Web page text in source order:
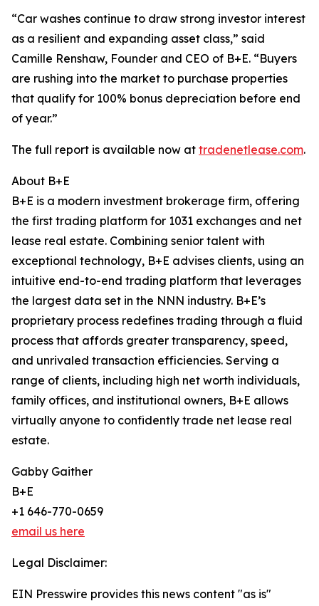
“Car washes continue to draw strong investor interest
as a resilient and expanding asset class,” said
Camille Renshaw, Founder and CEO of B+E. “Buyers
are rushing into the market to purchase properties
that qualify for 100% bonus depreciation before end
of year.”
The full report is available now at tradenetlease.com.
About B+E
B+E is a modern investment brokerage firm, offering
the first trading platform for 1031 exchanges and net
lease real estate. Combining senior talent with
exceptional technology, B+E advises clients, using an
intuitive end-to-end trading platform that leverages
the largest data set in the NNN industry. B+E’s
proprietary process redefines trading through a fluid
process that affords greater transparency, speed,
and unrivaled transaction efficiencies. Serving a
range of clients, including high net worth individuals,
family offices, and institutional owners, B+E allows
virtually anyone to confidently trade net lease real
estate.
Gabby Gaither
B+E
+1 646-770-0659
email us here
Legal Disclaimer:
EIN Presswire provides this news content "as is"